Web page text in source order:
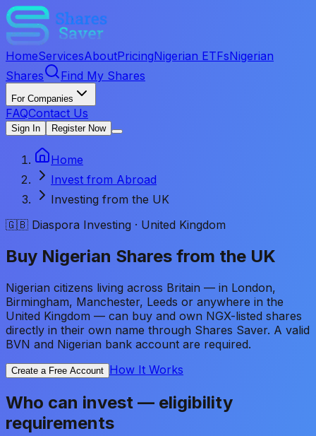
HomeServicesAboutPricingNigerian ETFsNigerian
Shares
Find My Shares
For Companies
FAQContact Us
Sign In Register Now
Home
Invest from Abroad
Investing from the UK
🇬🇧 Diaspora Investing · United Kingdom
Buy Nigerian Shares from the UK
Nigerian citizens living across Britain — in London,
Birmingham, Manchester, Leeds or anywhere in the
United Kingdom — can buy and own NGX-listed shares
directly in their own name through Shares Saver. A valid
BVN and Nigerian bank account are required.
Create a Free Account How It Works
Who can invest — eligibility
requirements